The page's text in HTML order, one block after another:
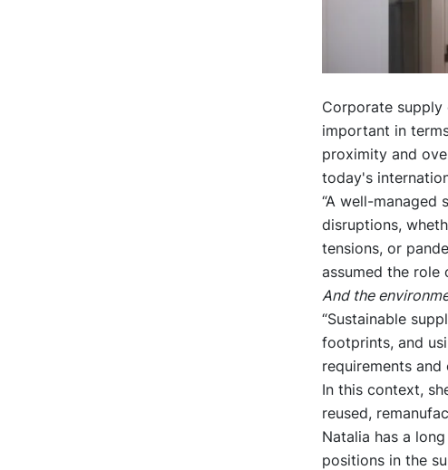
Corporate supply
important in
proximity and
today's
“A well-managed
disruptions,
tensions, or
assumed the role
And the
“Sustainable
footprints, and
requirements and
In this context,
reused,
Natalia has a
positions in the